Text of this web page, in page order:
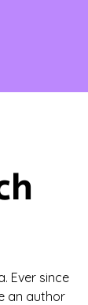
Ever since
an author